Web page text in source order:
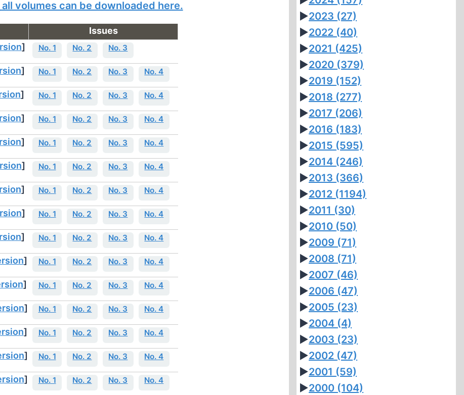
volumes can be downloaded here.
Issues
] No. 1 No. 2 No. 3
] No. 1 No. 2 No. 3 No. 4
] No. 1 No. 2 No. 3 No. 4
] No. 1 No. 2 No. 3 No. 4
] No. 1 No. 2 No. 3 No. 4
] No. 1 No. 2 No. 3 No. 4
] No. 1 No. 2 No. 3 No. 4
] No. 1 No. 2 No. 3 No. 4
] No. 1 No. 2 No. 3 No. 4
] No. 1 No. 2 No. 3 No. 4
] No. 1 No. 2 No. 3 No. 4
] No. 1 No. 2 No. 3 No. 4
] No. 1 No. 2 No. 3 No. 4
] No. 1 No. 2 No. 3 No. 4
] No. 1 No. 2 No. 3 No. 4
►2023 (27)
►2022 (40)
►2021 (425)
►2020 (379)
►2019 (152)
►2018 (277)
►2017 (206)
►2016 (183)
►2015 (595)
►2014 (246)
►2013 (366)
►2012 (1194)
►2011 (30)
►2010 (50)
►2009 (71)
►2008 (71)
►2007 (46)
►2006 (47)
►2005 (23)
►2004 (4)
►2003 (23)
►2002 (47)
►2001 (59)
►2000 (104)